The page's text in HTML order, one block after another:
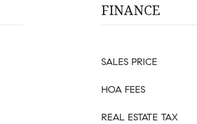
FINANCE
SALES PRICE
HOA FEES
REAL ESTATE TAX